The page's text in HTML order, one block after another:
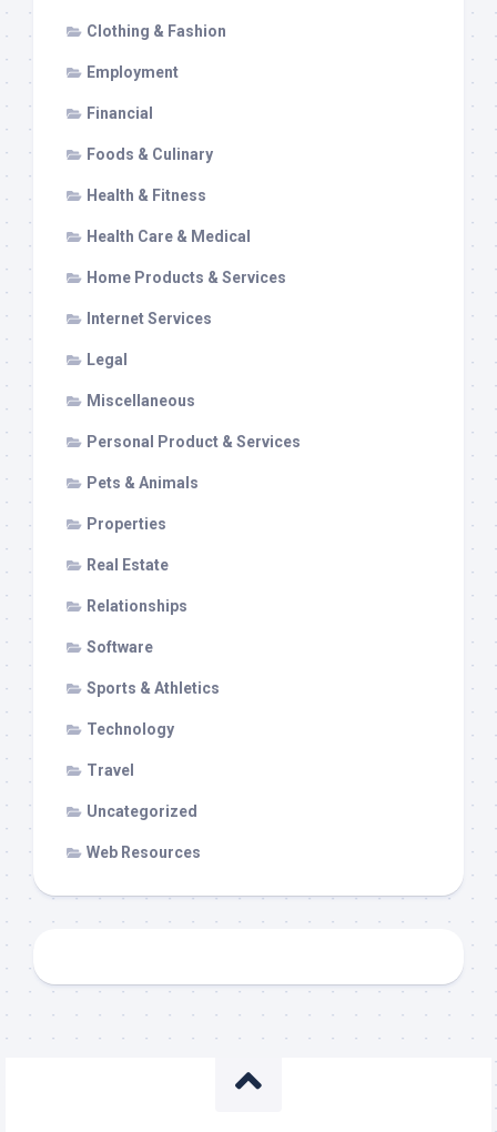
Clothing & Fashion
Employment
Financial
Foods & Culinary
Health & Fitness
Health Care & Medical
Home Products & Services
Internet Services
Legal
Miscellaneous
Personal Product & Services
Pets & Animals
Properties
Real Estate
Relationships
Software
Sports & Athletics
Technology
Travel
Uncategorized
Web Resources